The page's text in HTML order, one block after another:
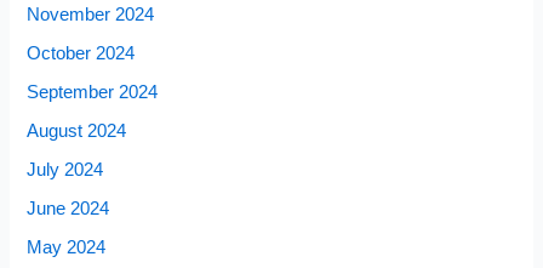
November 2024
October 2024
September 2024
August 2024
July 2024
June 2024
May 2024